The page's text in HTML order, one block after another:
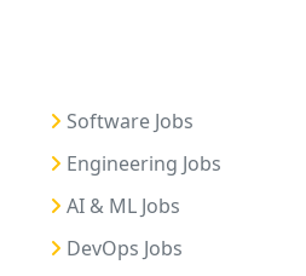
Software Jobs
Engineering Jobs
AI & ML Jobs
DevOps Jobs